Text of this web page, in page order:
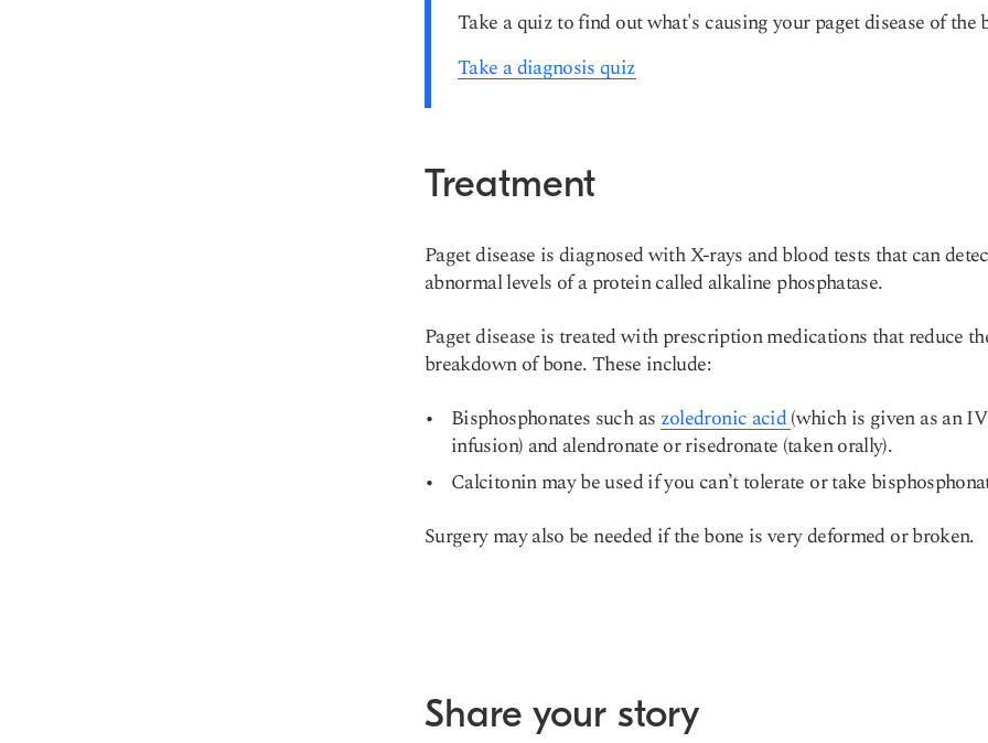
Take a quiz to find out what's causing your paget disease of the
Take a diagnosis quiz
Treatment
Paget disease is diagnosed with X-rays and blood tests that can
abnormal levels of a protein called alkaline phosphatase.
Paget disease is treated with prescription medications that reduce
breakdown of bone. These include:
Bisphosphonates such as zoledronic acid(which is given as an IV
infusion) and alendronate or risedronate (taken orally).
Calcitonin may be used if you can’t tolerate or take
Surgery may also be needed if the bone is very deformed or broken.
Share your story